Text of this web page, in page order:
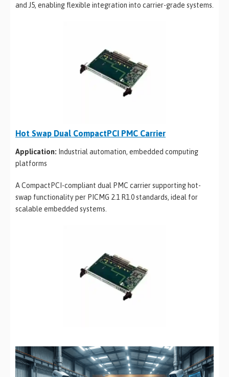
and J5, enabling flexible integration into carrier-grade systems.
Hot Swap Dual CompactPCI PMC Carrier
Application: Industrial automation, embedded computing
platforms
A CompactPCI-compliant dual PMC carrier supporting hot-
swap functionality per PICMG 2.1 R1.0 standards, ideal for
scalable embedded systems.